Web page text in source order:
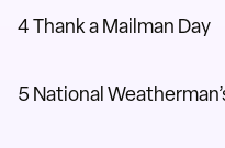
4 Thank a Mailman Day
5 National